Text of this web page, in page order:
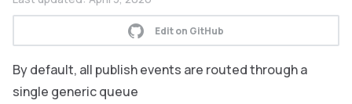
Edit on GitHub
By default, all publish events are routed through a
single generic queue